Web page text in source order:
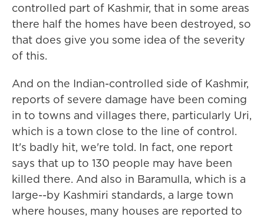
controlled part of Kashmir, that in some areas
there half the homes have been destroyed, so
that does give you some idea of the severity
of this.
And on the Indian-controlled side of Kashmir,
reports of severe damage have been coming
in to towns and villages there, particularly Uri,
which is a town close to the line of control.
It's badly hit, we're told. In fact, one report
says that up to 130 people may have been
killed there. And also in Baramulla, which is a
large--by Kashmiri standards, a large town
where houses, many houses are reported to